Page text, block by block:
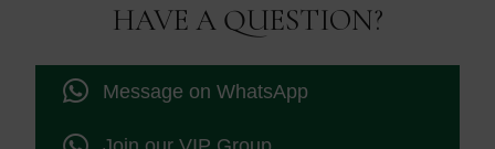
HAVE A QUESTION?
Message on WhatsApp